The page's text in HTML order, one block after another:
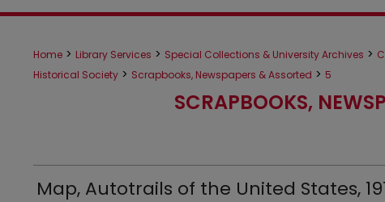
Home > Library Services > Special Collections & University Archives >
Historical Society > Scrapbooks, Newspapers & Assorted > 5
SCRAPBOOKS,
Map, Autotrails of the United States,